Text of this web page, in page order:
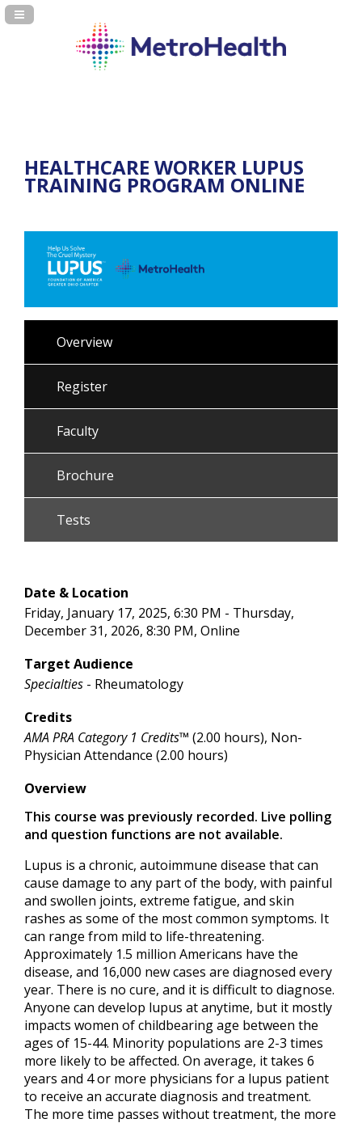
Navigation Panel Toggle
HEALTHCARE WORKER LUPUS
TRAINING PROGRAM ONLINE
Overview
Register
Faculty
Brochure
Tests
Date & Location
Friday, January 17, 2025, 6:30 PM - Thursday,
December 31, 2026, 8:30 PM, Online
Target Audience
Specialties - Rheumatology
Credits
AMA PRA Category 1 Credits™ (2.00 hours), Non-
Physician Attendance (2.00 hours)
Overview
This course was previously recorded. Live polling
and question functions are not available.
Lupus is a chronic, autoimmune disease that can
cause damage to any part of the body, with painful
and swollen joints, extreme fatigue, and skin
rashes as some of the most common symptoms. It
can range from mild to life-threatening.
Approximately 1.5 million Americans have the
disease, and 16,000 new cases are diagnosed every
year. There is no cure, and it is difficult to diagnose.
Anyone can develop lupus at anytime, but it mostly
impacts women of childbearing age between the
ages of 15-44. Minority populations are 2-3 times
more likely to be affected. On average, it takes 6
years and 4 or more physicians for a lupus patient
to receive an accurate diagnosis and treatment.
The more time passes without treatment, the more